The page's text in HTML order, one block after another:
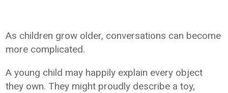
As children grow older, conversations can become
more complicated.
A young child may happily explain every object
they own. They might proudly describe a toy,